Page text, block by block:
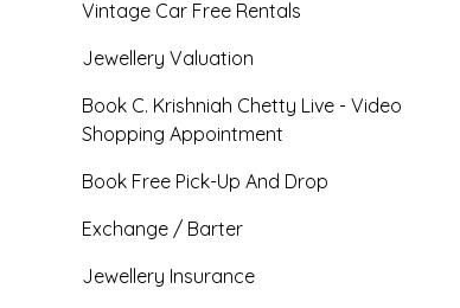
Vintage Car Free Rentals
Jewellery Valuation
Book C. Krishniah Chetty Live - Video
Shopping Appointment
Book Free Pick-Up And Drop
Exchange / Barter
Jewellery Insurance